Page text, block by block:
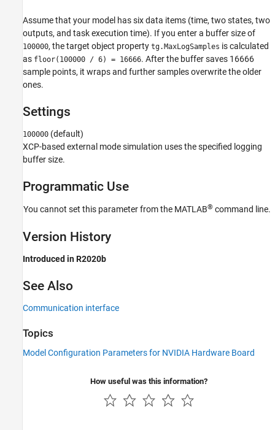
Assume that your model has six data items (time, two states, two
outputs, and task execution time). If you enter a buffer size of
100000, the target object property tg.MaxLogSamples is calculated
as floor(100000 / 6) = 16666. After the buffer saves 16666
sample points, it wraps and further samples overwrite the older
ones.
Settings
100000 (default)
XCP-based external mode simulation uses the specified logging
buffer size.
Programmatic Use
You cannot set this parameter from the MATLAB® command line.
Version History
Introduced in R2020b
See Also
Communication interface
Topics
Model Configuration Parameters for NVIDIA Hardware Board
How useful was this information?